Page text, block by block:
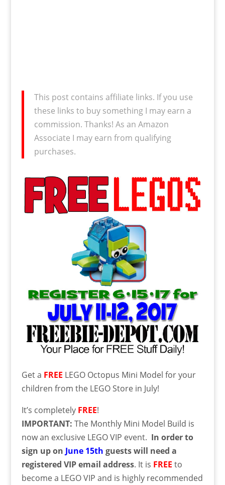
This post contains affiliate links. If you use
these links to buy something I may earn a
commission. Thanks! As an Amazon
Associate I may earn from qualifying
purchases.
Get a FREE LEGO Octopus Mini Model for your
children from the LEGO Store in July!
It’s completely FREE!
IMPORTANT: The Monthly Mini Model Build is
now an exclusive LEGO VIP event. In order to
sign up on June 15th guests will need a
registered VIP email address. It is FREE to
become a LEGO VIP and is highly recommended